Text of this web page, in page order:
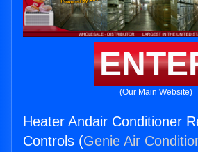
(Our Main Website)
Heater Andair Conditioner
Controls (Genie Air